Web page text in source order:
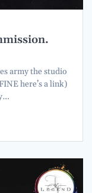
army the studio
here’s a link)